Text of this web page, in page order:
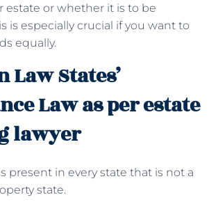
estate or whether it is to be
is especially crucial if you want to
equally.
Law States’
Law as per estate
lawyer
present in every state that is not a
state.